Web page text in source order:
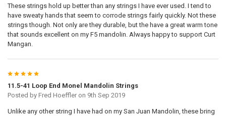
These strings hold up better than any strings I have ever used. I tend to
have sweaty hands that seem to corrode strings fairly quickly. Not these
strings though. Not only are they durable, but the have a great warm tone
that sounds excellent on my F5 mandolin. Always happy to support Curt
Mangan.
5
11.5-41 Loop End Monel Mandolin Strings
Posted by Fred Hoeffleron 9th Sep 2019
Unlike any other string I have had on my San Juan Mandolin, these bring